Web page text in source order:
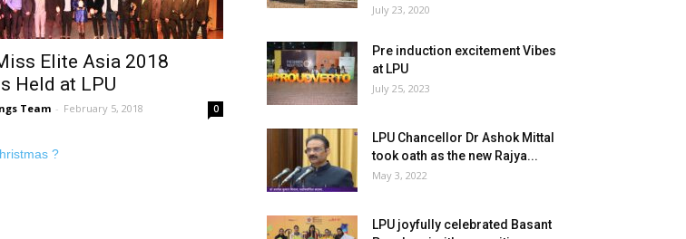
Elite Asia 2018
Held at LPU
Team - February 5, 2018 0
July 23, 2020
Pre induction excitement Vibes
at LPU
July 25, 2023
LPU Chancellor Dr Ashok Mittal
took oath as the new Rajya...
May 3, 2022
LPU joyfully celebrated Basant